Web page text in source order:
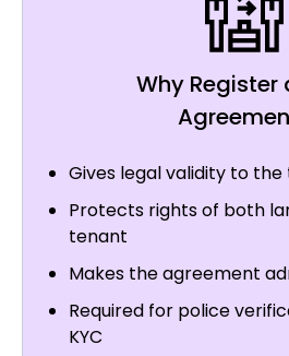
Why Register
Gives legal validity to
Protects rights of both
tenant
Makes the agreement
Required for police
KYC